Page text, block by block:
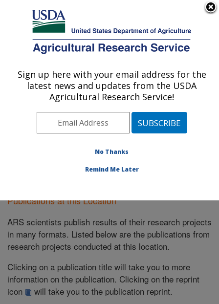
Here's how you know
Agricultural Research Service
U.S. DEPARTMENT OF AGRICULTURE
Sidney, Montana
ARS Home»Plains Area»Sidney, Montana»
Publications at this Location» Publications
at this Location
Publications at this Location
ARS scientists publish results of their research projects
in many formats. Listed below are the publications from
research projects conducted at this location.
Clicking on a publication title will take you to more
information on the publication. Clicking on the reprint
icon
will take you to the publication reprint.
Sign up here with your email address for the
latest news and updates from the USDA
Agricultural Research Service!
No Thanks
Remind Me Later